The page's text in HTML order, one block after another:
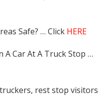
Safe? … Click HERE
A Car At A Truck Stop …
rest stop visitors